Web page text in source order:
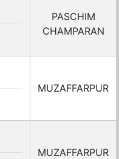
PASCHIM
CHAMPARAN
MUZAFFARPUR
MUZAFFARPUR